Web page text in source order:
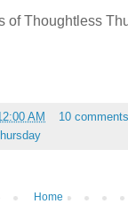
of Thoughtless
AM
10
Home